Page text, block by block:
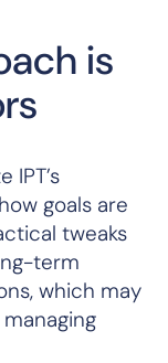
is
goals are
tweaks
term
which may